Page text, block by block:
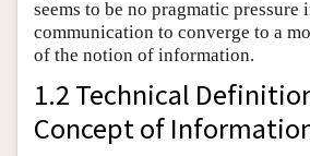
seems to be no pragmatic pressure
communication to converge to a
of the notion of information.
1.2 Technical
Concept of